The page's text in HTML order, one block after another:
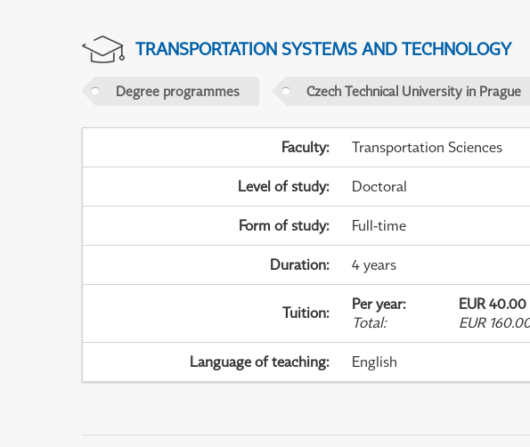
TRANSPORTATION SYSTEMS AND TECHNOLOGY
Degree programmes Czech Technical University in Prague
Faculty: Transportation Sciences
Level of study: Doctoral
Form of study: Full-time
Duration: 4 years
Tuition: Per year:
EUR 40.00
Total: EUR
Language of teaching: English